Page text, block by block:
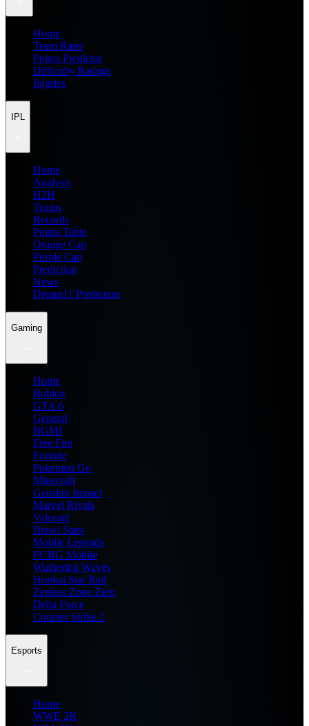
Home
Team Rater
Points Predictor
Difficulty Ratings
Injuries
IPL
Home
Analysis
H2H
Teams
Records
Points Table
Orange Cap
Purple Cap
Prediction
News
Dream11 Prediction
Gaming
Home
Roblox
GTA 6
General
BGMI
Free Fire
Fortnite
Pokemon Go
Minecraft
Genshin Impact
Marvel Rivals
Valorant
Brawl Stars
Mobile Legends
PUBG Mobile
Wuthering Waves
Honkai Star Rail
Zenless Zone Zero
Delta Force
Counter Strike 2
Esports
Home
WWE 2K